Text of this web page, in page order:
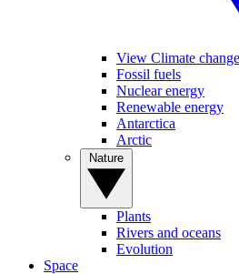
View Climate change
Fossil fuels
Nuclear energy
Renewable energy
Antarctica
Arctic
Plants
Rivers and oceans
Evolution
Space